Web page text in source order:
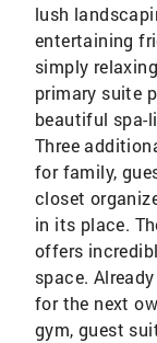
lush
entertaining
simply
primary suite
beautiful spa-
Three
for family,
closet
in its place.
offers
space.
for the next
gym, guest